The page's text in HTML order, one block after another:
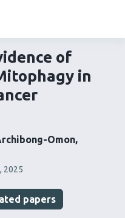
of
in
Omon
2025
papers